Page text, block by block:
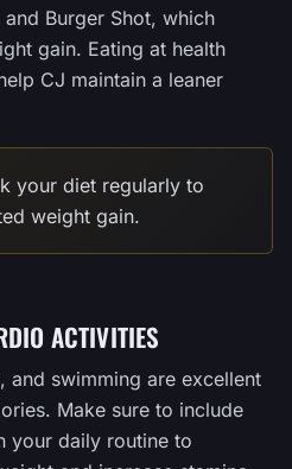
Burger Shot, which
gain. Eating at health
CJ maintain a leaner
your diet regularly to
weight gain.
ACTIVITIES
and swimming are excellent
Make sure to include
your daily routine to